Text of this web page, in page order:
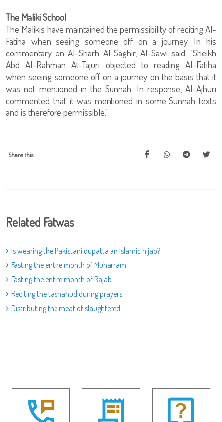
The Maliki School
The Malikis have maintained the permissibility of reciting Al-
Fatiha when seeing someone off on a journey. In his
commentary on Al-Sharh Al-Saghir, Al-Sawi said: "Sheikh
Abd Al-Rahman At-Tajuri objected to reading Al-Fatiha
when seeing someone off on a journey on the basis that it
was not mentioned in the Sunnah. In response, Al-Ajhuri
commented that it was mentioned in some Sunnah texts
and is therefore permissible."
Share this:
Related Fatwas
Is wearing the Pakistani dupatta an Islamic hijab?
Fasting the entire month of Muharram
Fasting the entire month of Rajab
Reciting the tashahud during prayers
Distributing the meat of slaughtered